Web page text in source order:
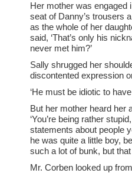
Her mother was engaged
seat of Danny’s trousers
as the whole of her
said, ‘That’s only his
never met him?’
Sally shrugged her
discontented expression
‘He must be idiotic to
But her mother heard her
‘You’re being rather
statements about people
he was quite a little boy,
such a lot of bunk, but
Mr. Corben looked up